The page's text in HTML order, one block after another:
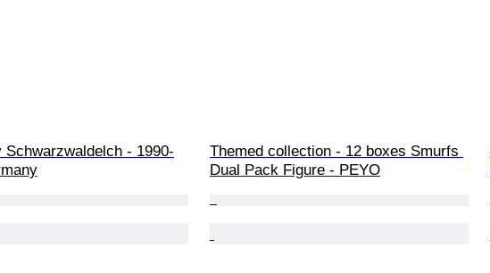
Schwarzwaldelch - 1990-
Themed collection - 12 boxes Smurfs
Dual Pack Figure - PEYO